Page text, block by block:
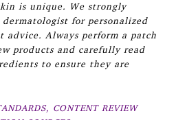
is unique. We strongly
for personalized
advice. Always perform a patch
products and carefully read
to ensure they are
CONTENT REVIEW